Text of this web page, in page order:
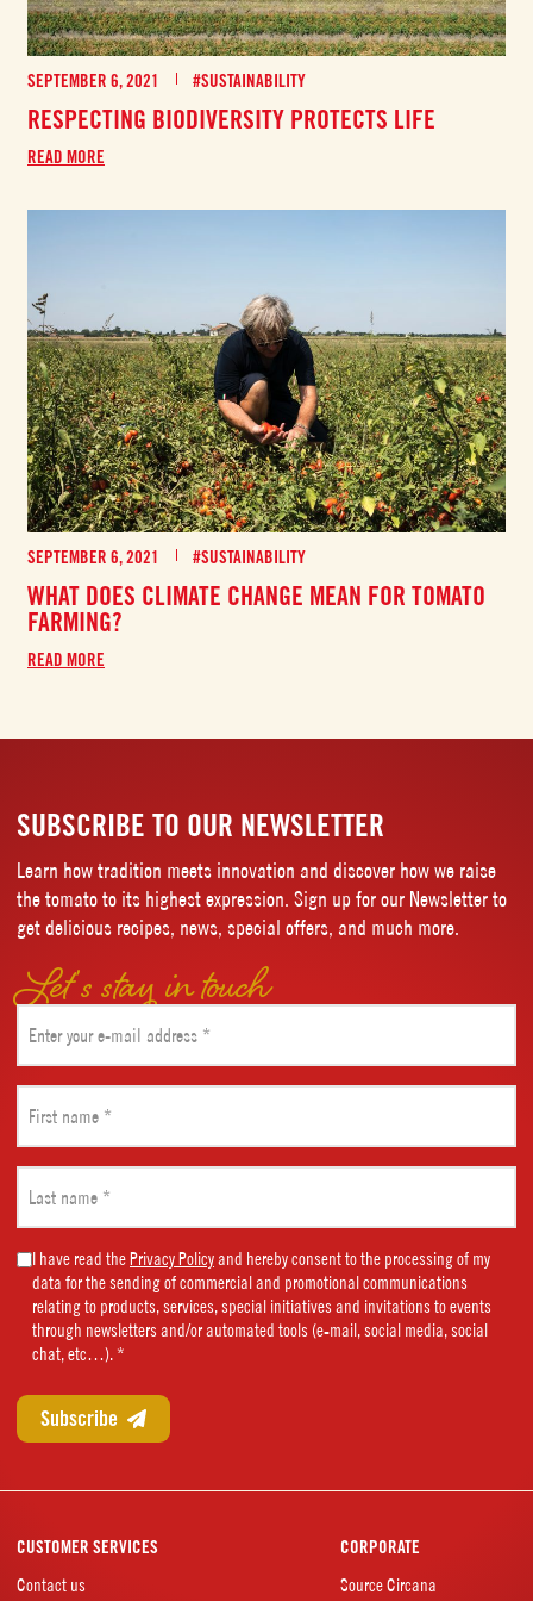
SEPTEMBER 6, 2021 #SUSTAINABILITY
RESPECTING BIODIVERSITY PROTECTS LIFE
READ MORE
SEPTEMBER 6, 2021 #SUSTAINABILITY
WHAT DOES CLIMATE CHANGE MEAN FOR TOMATO
FARMING?
READ MORE
SUBSCRIBE TO OUR NEWSLETTER
Learn how tradition meets innovation and discover how we raise
the tomato to its highest expression. Sign up for our Newsletter to
get delicious recipes, news, special offers, and much more.
Let’s stay in touch
(Required)
name
(Required)
name
(Required)
Marketing
Consent
(Required)
I have read thePrivacy Policyand hereby consent to the processing of my
data for the sending of commercial and promotional communications
relating to products, services, special initiatives and invitations to events
through newsletters and/or automated tools (e-mail, social media, social
chat, etc…). *
CUSTOMER SERVICES
Contact us
CORPORATE
Source Circana